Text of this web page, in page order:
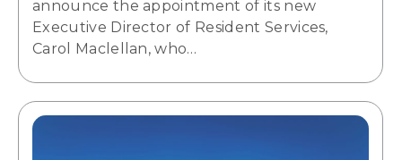
announce the appointment of its new
Executive Director of Resident Services,
Carol Maclellan, who…